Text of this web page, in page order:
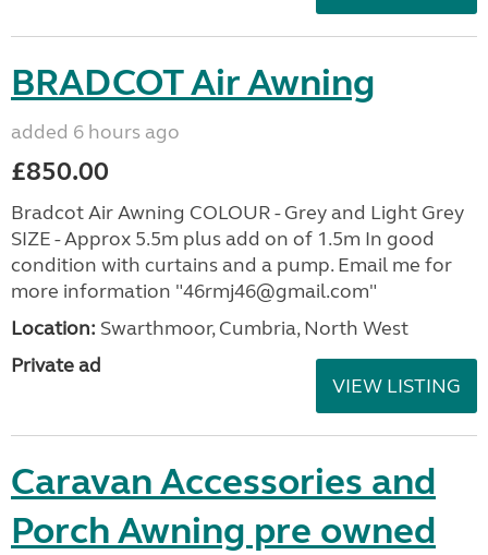
BRADCOT Air Awning
added 6 hours ago
£850.00
Bradcot Air Awning COLOUR - Grey and Light Grey
SIZE - Approx 5.5m plus add on of 1.5m In good
condition with curtains and a pump. Email me for
more information "46rmj46@gmail.com"
Location: Swarthmoor, Cumbria, North West
Private ad
VIEW LISTING
Caravan Accessories and
Porch Awning pre owned